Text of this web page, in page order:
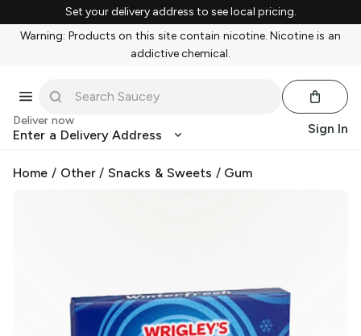
Set your delivery address to see local pricing.
Warning: Products on this site contain nicotine. Nicotine is an
addictive chemical.
Deliver now
Enter a Delivery Address Sign In
Home / Other/Snacks & Sweets / Gum